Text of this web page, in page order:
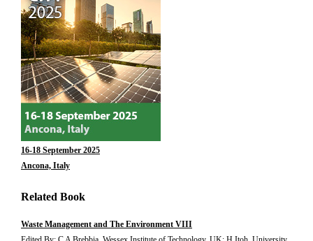
16-18 September 2025
Ancona, Italy
Related Book
Waste Management and The Environment VIII